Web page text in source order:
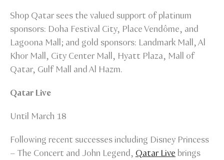
Shop Qatar sees the valued support of platinum
sponsors: Doha Festival City, Place Vendôme, and
Lagoona Mall; and gold sponsors: Landmark Mall, Al
Khor Mall, City Center Mall, Hyatt Plaza, Mall of
Qatar, Gulf Mall and Al Hazm.
Qatar Live
Until March 18
Following recent successes including Disney Princess
– The Concert and John Legend, Qatar Live brings